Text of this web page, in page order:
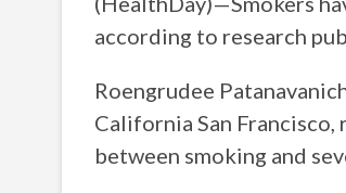
according to research
Roengrudee
California San
between smoking and